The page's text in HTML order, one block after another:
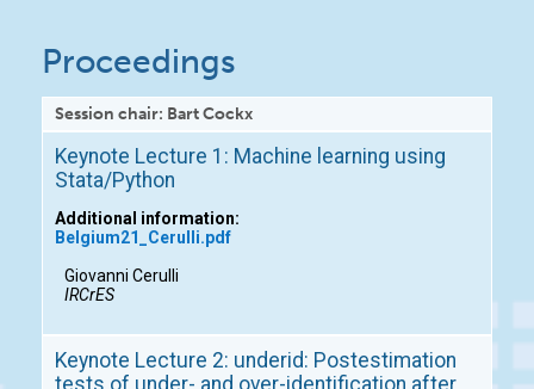
Proceedings
Session chair: Bart Cockx
Keynote Lecture 1: Machine learning using
Stata/Python
Additional information:
Belgium21_Cerulli.pdf
Giovanni Cerulli
IRCrES
Keynote Lecture 2: underid: Postestimation
tests of under- and over-identification after